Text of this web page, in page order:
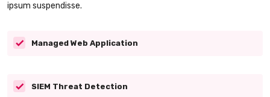
ipsum suspendisse.
Managed Web Application
SIEM Threat Detection